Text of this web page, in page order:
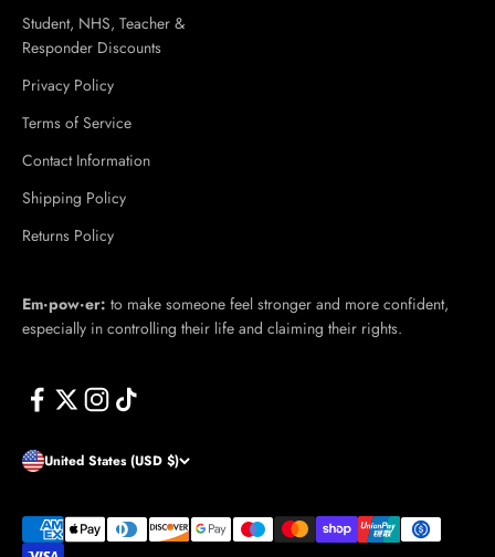
Student, NHS, Teacher &
Responder Discounts
Privacy Policy
Terms of Service
Contact Information
Shipping Policy
Returns Policy
Em·​pow·​er: to make someone feel stronger and more confident,
especially in controlling their life and claiming their rights.
United States (USD $)